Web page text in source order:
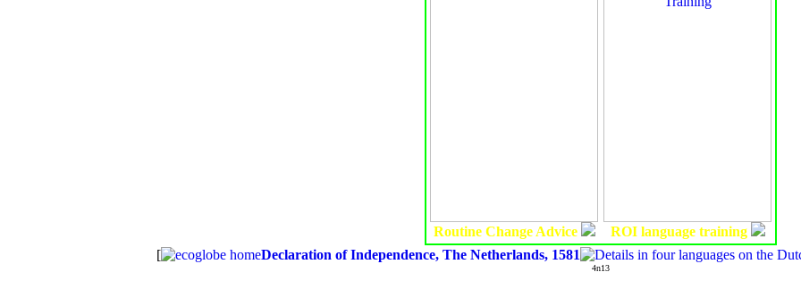
Routine Change Advice
ROI language training
[
Declaration of Independence, The Netherlands, 1581
4n13